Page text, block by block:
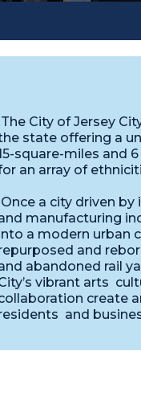
The City of Jersey
state offering a
square-miles and
an array of
Once a city driven
manufacturing
a modern urban
and
abandoned rail
vibrant arts
create
and